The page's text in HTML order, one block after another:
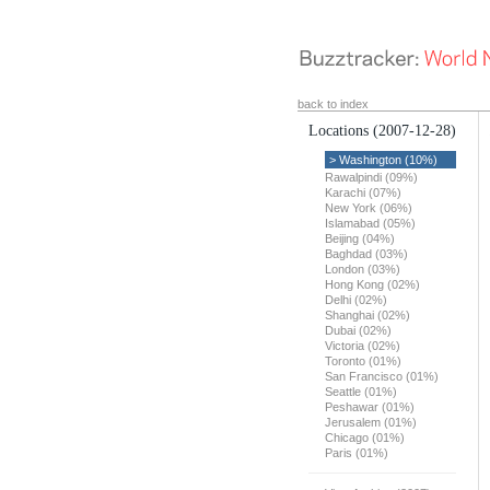
back to index
Locations (2007-12-28)
> Washington (10%)
Rawalpindi (09%)
Karachi (07%)
New York (06%)
Islamabad (05%)
Beijing (04%)
Baghdad (03%)
London (03%)
Hong Kong (02%)
Delhi (02%)
Shanghai (02%)
Dubai (02%)
Victoria (02%)
Toronto (01%)
San Francisco (01%)
Seattle (01%)
Peshawar (01%)
Jerusalem (01%)
Chicago (01%)
Paris (01%)